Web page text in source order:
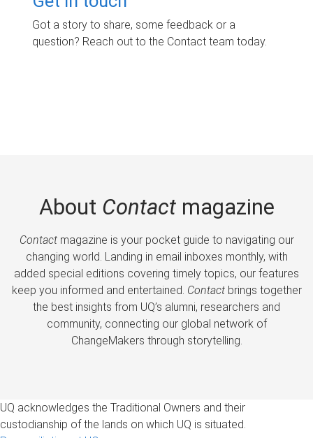
Got a story to share, some feedback or a
question? Reach out to the Contact team today.
About Contactmagazine
Contactmagazine is your pocket guide to navigating our
changing world. Landing in email inboxes monthly, with
added special editions covering timely topics, our features
keep you informed and entertained. Contactbrings together
the best insights from UQ’s alumni, researchers and
community, connecting our global network of
ChangeMakers through storytelling.
UQ acknowledges the Traditional Owners and their
custodianship of the lands on which UQ is situated.